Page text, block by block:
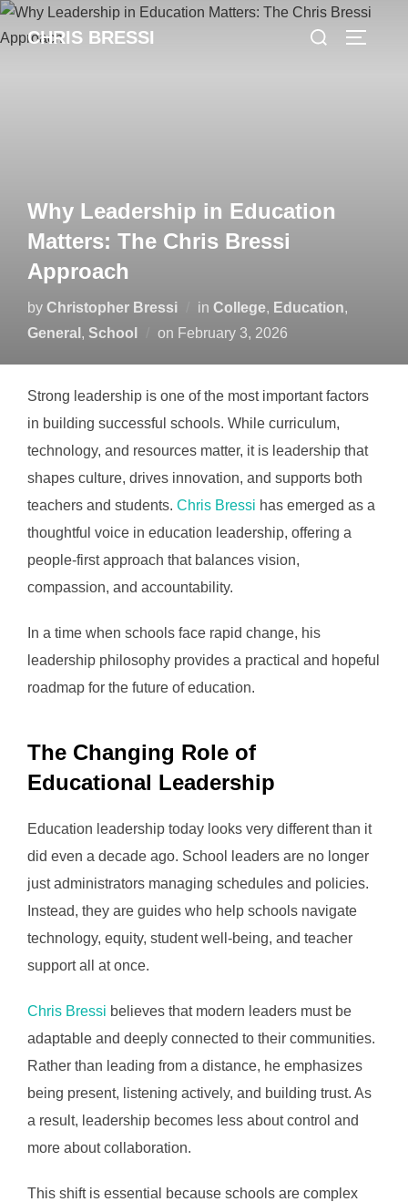
Skip
to
CHRIS BRESSI
Search
Why Leadership in Education
Matters: The Chris Bressi
Approach
by Christopher Bressi in College, Education,
General , School on Posted
February 3, 2026
Strong leadership is one of the most important factors
in building successful schools. While curriculum,
technology, and resources matter, it is leadership that
shapes culture, drives innovation, and supports both
teachers and students. Chris Bressi has emerged as a
thoughtful voice in education leadership, offering a
people-first approach that balances vision,
compassion, and accountability.
In a time when schools face rapid change, his
leadership philosophy provides a practical and hopeful
roadmap for the future of education.
The Changing Role of
Educational Leadership
Education leadership today looks very different than it
did even a decade ago. School leaders are no longer
just administrators managing schedules and policies.
Instead, they are guides who help schools navigate
technology, equity, student well-being, and teacher
support all at once.
Chris Bressi believes that modern leaders must be
adaptable and deeply connected to their communities.
Rather than leading from a distance, he emphasizes
being present, listening actively, and building trust. As
a result, leadership becomes less about control and
more about collaboration.
This shift is essential because schools are complex